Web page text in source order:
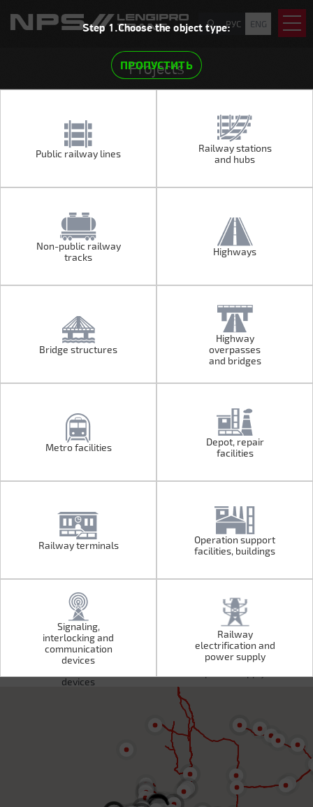
РУС ENG
Projects
Public railway lines
Railway stations
Non-public railway
Highways
Bridge structures
Highway
overpasses
Metro facilities
Depot, repair
Railway terminals
Operation support
Signaling,
interlocking and
devices
Railway
electrification and
Public railway lines
Railway stations
and hubs
Non-public railway
tracks
Highways
Bridge structures
Highway
overpasses
and bridges
Metro facilities
Depot, repair
facilities
Railway terminals
Operation support
facilities, buildings
Signaling,
interlocking and
communication
devices
Railway
electrification and
power supply
Step 1.Choose the object type:
ПРОПУСТИТЬ